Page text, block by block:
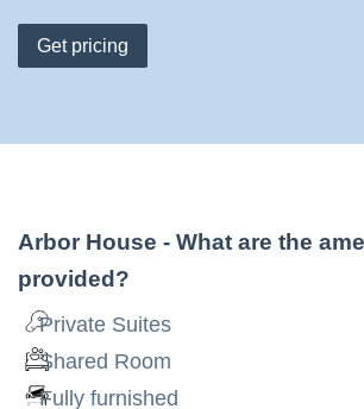
Get pricing
Arbor House - What are the
provided?
Private Suites
Shared Room
Fully furnished